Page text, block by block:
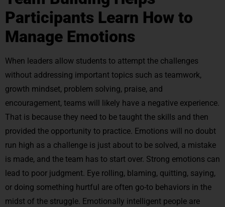
Participants Learn How to
Manage Emotions
When leaders allow students to attempt the challenges
without addressing important topics such as teamwork,
growth mindset, problem solving, praise, and
encouragement, teams will likely have a negative experience.
That is because they need to be taught the skills and then
provided the opportunity to practice. Emotions will no doubt
run high as a challenge is just about to be solved, a mistake
is made, and the team has to start over. Strong emotions can
lead to poor judgment. Eye rolling, blaming, quitting, saying,
or doing something hurtful are often go-to behaviors in the
midst of the struggle. Emotionally intelligent people are